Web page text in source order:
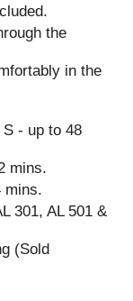
the
in the
S - up to 48
mins.
mins.
301, AL 501 &
(Sold